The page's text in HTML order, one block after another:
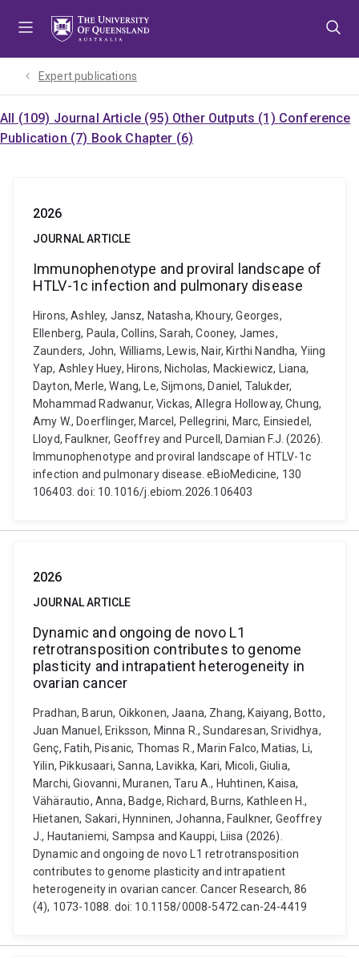
Expert publications
All (109) Journal Article (95) Other Outputs (1) Conference
Publication (7) Book Chapter (6)
2026
JOURNAL ARTICLE
Immunophenotype and proviral landscape of
HTLV-1c infection and pulmonary disease
Hirons, Ashley, Jansz, Natasha, Khoury, Georges,
Ellenberg, Paula, Collins, Sarah, Cooney, James,
Zaunders, John, Williams, Lewis, Nair, Kirthi Nandha, Yiing
Yap, Ashley Huey, Hirons, Nicholas, Mackiewicz, Liana,
Dayton, Merle, Wang, Le, Sijmons, Daniel, Talukder,
Mohammad Radwanur, Vickas, Allegra Holloway, Chung,
Amy W., Doerflinger, Marcel, Pellegrini, Marc, Einsiedel,
Lloyd, Faulkner, Geoffrey and Purcell, Damian F.J. (2026).
Immunophenotype and proviral landscape of HTLV-1c
infection and pulmonary disease. eBioMedicine, 130
106403. doi: 10.1016/j.ebiom.2026.106403
2026
JOURNAL ARTICLE
Dynamic and ongoing de novo L1
retrotransposition contributes to genome
plasticity and intrapatient heterogeneity in
ovarian cancer
Pradhan, Barun, Oikkonen, Jaana, Zhang, Kaiyang, Botto,
Juan Manuel, Eriksson, Minna R., Sundaresan, Srividhya,
Genç, Fatih, Pisanic, Thomas R., Marin Falco, Matias, Li,
Yilin, Pikkusaari, Sanna, Lavikka, Kari, Micoli, Giulia,
Marchi, Giovanni, Muranen, Taru A., Huhtinen, Kaisa,
Vähärautio, Anna, Badge, Richard, Burns, Kathleen H.,
Hietanen, Sakari, Hynninen, Johanna, Faulkner, Geoffrey
J., Hautaniemi, Sampsa and Kauppi, Liisa (2026).
Dynamic and ongoing de novo L1 retrotransposition
contributes to genome plasticity and intrapatient
heterogeneity in ovarian cancer. Cancer Research, 86
(4), 1073-1088. doi: 10.1158/0008-5472.can-24-4419